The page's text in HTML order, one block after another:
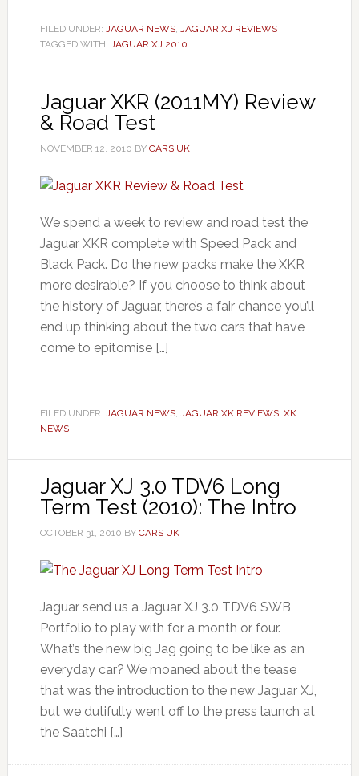
FILED UNDER: JAGUAR NEWS, JAGUAR XJ REVIEWS
TAGGED WITH: JAGUAR XJ 2010
Jaguar XKR (2011MY) Review
& Road Test
NOVEMBER 12, 2010 BY CARS UK
We spend a week to review and road test the
Jaguar XKR complete with Speed Pack and
Black Pack. Do the new packs make the XKR
more desirable? If you choose to think about
the history of Jaguar, there’s a fair chance you’ll
end up thinking about the two cars that have
come to epitomise […]
FILED UNDER: JAGUAR NEWS, JAGUAR XK REVIEWS, XK
NEWS
Jaguar XJ 3.0 TDV6 Long
Term Test (2010): The Intro
OCTOBER 31, 2010 BY CARS UK
Jaguar send us a Jaguar XJ 3.0 TDV6 SWB
Portfolio to play with for a month or four.
What’s the new big Jag going to be like as an
everyday car? We moaned about the tease
that was the introduction to the new Jaguar XJ,
but we dutifully went off to the press launch at
the Saatchi […]